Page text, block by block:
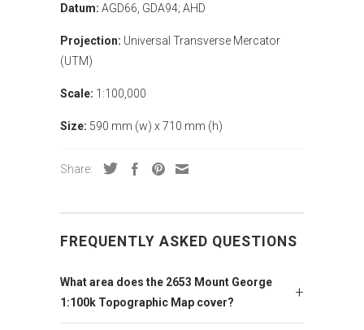
Datum: AGD66, GDA94; AHD
Projection: Universal Transverse Mercator
(UTM)
Scale: 1:100,000
Size: 590 mm (w) x 710 mm (h)
Share:
FREQUENTLY ASKED QUESTIONS
What area does the 2653 Mount George
1:100k Topographic Map cover?